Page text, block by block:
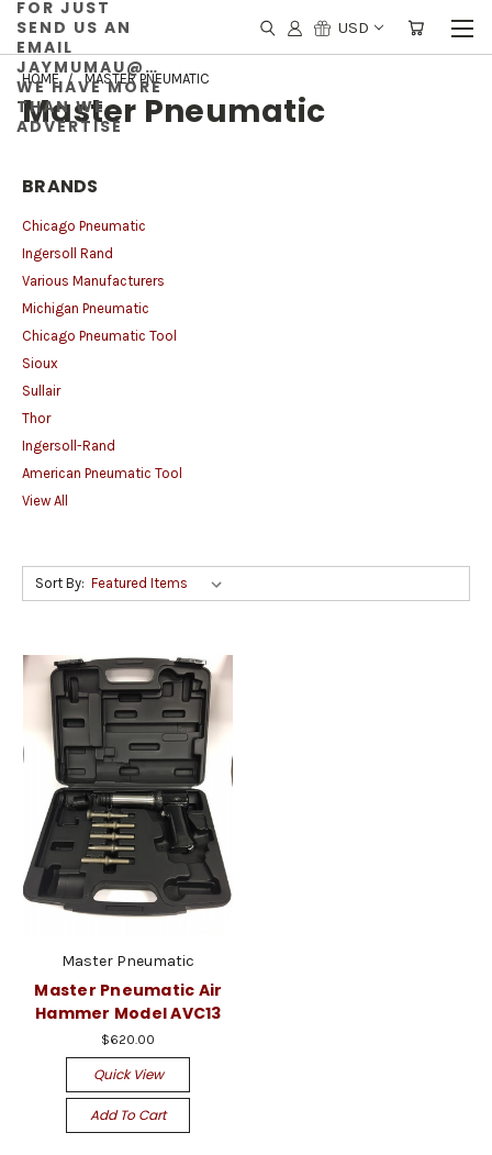
FOR JUST
SEND US AN
EMAIL
JAYMUMAU@GMAIL.COM
WE HAVE MORE
THAN WE
ADVERTISE
USD
HOME MASTER PNEUMATIC
Master Pneumatic
BRANDS
Chicago Pneumatic
Ingersoll Rand
Various Manufacturers
Michigan Pneumatic
Chicago Pneumatic Tool
Sioux
Sullair
Thor
Ingersoll-Rand
American Pneumatic Tool
View All
Sort By:
Master Pneumatic
Master Pneumatic Air
Hammer Model AVC13
$620.00
Quick View
Add To Cart